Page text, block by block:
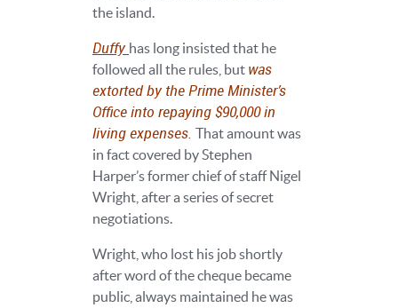
the island.
Duffy has long insisted that he
followed all the rules, but was
extorted by the Prime Minister’s
Office into repaying $90,000 in
living expenses. That amount was
in fact covered by Stephen
Harper’s former chief of staff Nigel
Wright, after a series of secret
negotiations.
Wright, who lost his job shortly
after word of the cheque became
public, always maintained he was